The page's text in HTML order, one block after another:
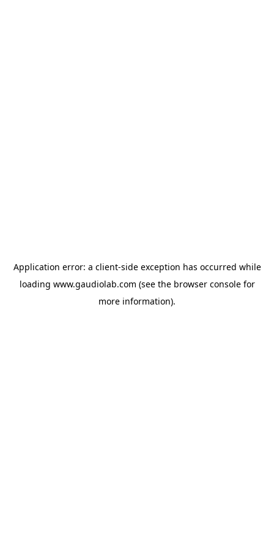
Application error: a client-side exception has occurred while
loading www.gaudiolab.com (see the browser consolefor
more information).